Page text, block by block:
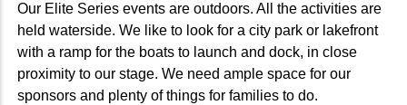
Our Elite Series events are outdoors. All the activities are
held waterside. We like to look for a city park or lakefront
with a ramp for the boats to launch and dock, in close
proximity to our stage. We need ample space for our
sponsors and plenty of things for families to do.